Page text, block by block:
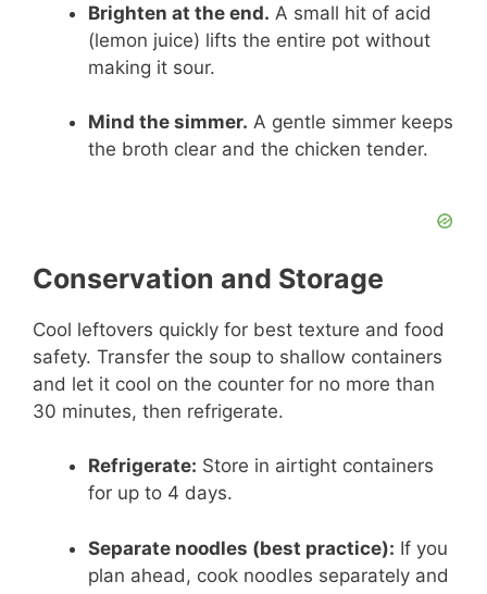
Brighten at the end. A small hit of acid
(lemon juice) lifts the entire pot without
making it sour.
Mind the simmer. A gentle simmer keeps
the broth clear and the chicken tender.
Conservation and Storage
Cool leftovers quickly for best texture and food
safety. Transfer the soup to shallow containers
and let it cool on the counter for no more than
30 minutes, then refrigerate.
Refrigerate: Store in airtight containers
for up to 4 days.
Separate noodles (best practice): If you
plan ahead, cook noodles separately and